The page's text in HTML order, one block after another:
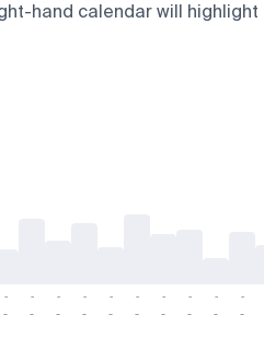
hand calendar will
-
-
-
-
-
-
-
-
-
-
-
-
-
-
-
-
-
-
-
-